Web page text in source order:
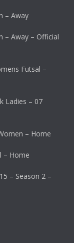
– Away
– Away – Official
Futsal –
Ladies – 07
– Home
– Home
– Season 2 –